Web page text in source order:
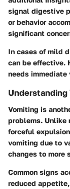
signal digestive
or behavior
significant
In cases of mild
can be effective.
needs
Understanding
Vomiting is
problems. Unlike
forceful
vomiting due to
changes to more
Common signs
reduced